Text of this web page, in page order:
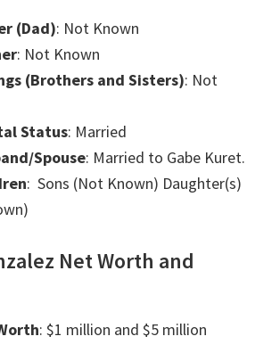
(Dad): Not Known
: Not Known
(Brothers and Sisters): Not
Status: Married
Spouse: Married to Gabe Kuret.
: Sons (Not Known) Daughter(s)
Net Worth and
: $1 million and $5 million